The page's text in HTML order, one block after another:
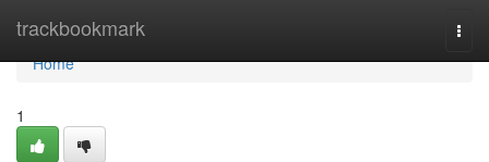
trackbookmark
Home
Home
1